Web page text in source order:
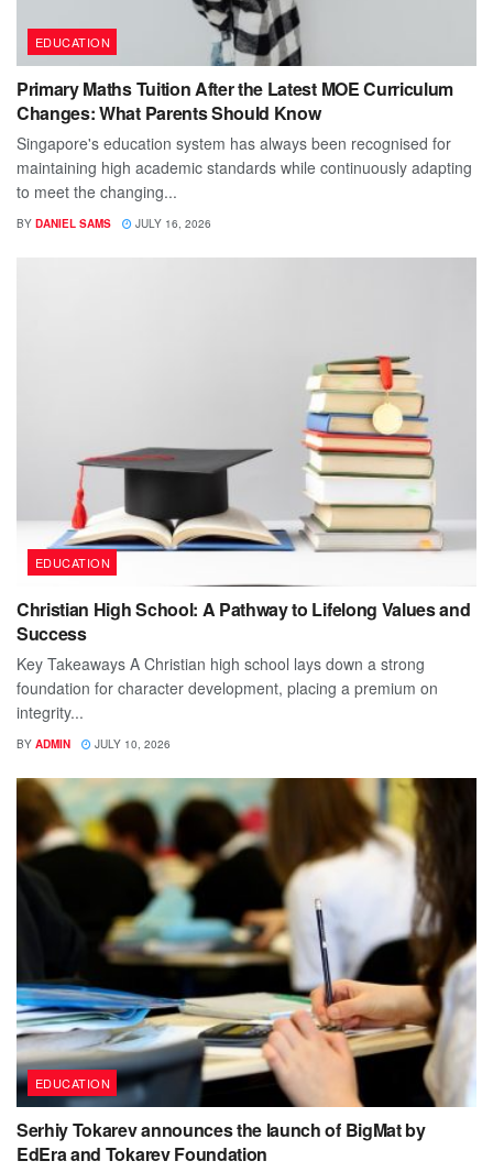
EDUCATION
Primary Maths Tuition After the Latest MOE Curriculum
Changes: What Parents Should Know
Singapore's education system has always been recognised for
maintaining high academic standards while continuously adapting
to meet the changing...
BY DANIEL SAMS JULY 16, 2026
EDUCATION
Christian High School: A Pathway to Lifelong Values and
Success
Key Takeaways A Christian high school lays down a strong
foundation for character development, placing a premium on
integrity...
BY ADMIN JULY 10, 2026
EDUCATION
Serhiy Tokarev announces the launch of BigMat by
EdEra and Tokarev Foundation